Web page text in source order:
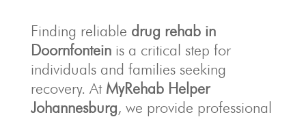
Finding reliable drug rehab in
Doornfonteinis a critical step for
individuals and families seeking
recovery. At MyRehab Helper
Johannesburg, we provide professional